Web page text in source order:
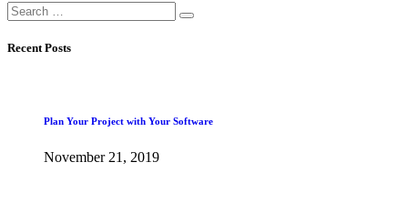
Search
for:
Recent Posts
Plan Your Project with Your Software
November 21, 2019